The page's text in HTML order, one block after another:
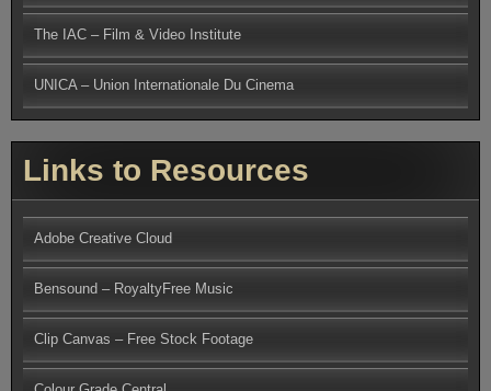
The IAC – Film & Video Institute
UNICA – Union Internationale Du Cinema
Links to Resources
Adobe Creative Cloud
Bensound – RoyaltyFree Music
Clip Canvas – Free Stock Footage